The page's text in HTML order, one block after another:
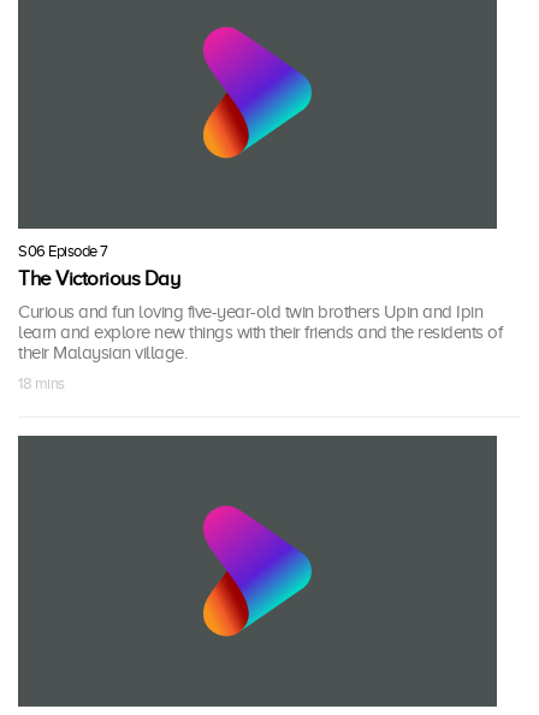
S06 Episode 7
The Victorious Day
Curious and fun loving five-year-old twin brothers Upin and Ipin
learn and explore new things with their friends and the residents of
their Malaysian village.
18 mins